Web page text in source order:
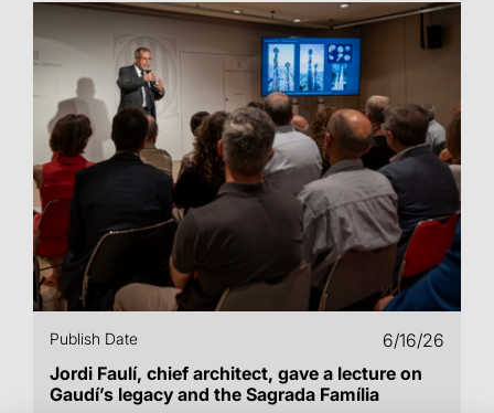
Publish Date
6/16/26
Jordi Faulí, chief architect, gave a lecture on
Gaudí’s legacy and the Sagrada Família